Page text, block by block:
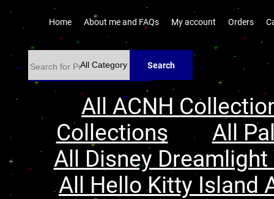
Home About me and FAQs My account Orders
Search
All ACNH
Collections
All
All Disney
All Hello Kitty Island